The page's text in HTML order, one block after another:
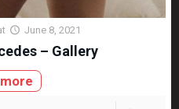
June 8, 2021
– Gallery